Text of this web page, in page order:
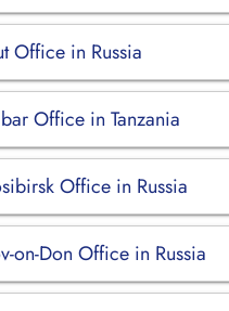
Office in Russia
Office in Tanzania
Office in Russia
on-Don Office in Russia